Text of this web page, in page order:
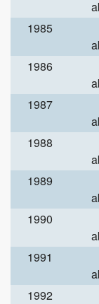
1985
1986
1987
1988
1989
1990
1991
1992